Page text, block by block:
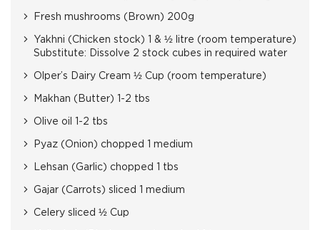
Fresh mushrooms (Brown) 200g
Yakhni (Chicken stock) 1 & ½ litre (room temperature)
Substitute: Dissolve 2 stock cubes in required water
Olper’s Dairy Cream ½ Cup (room temperature)
Makhan (Butter) 1-2 tbs
Olive oil 1-2 tbs
Pyaz (Onion) chopped 1 medium
Lehsan (Garlic) chopped 1 tbs
Gajar (Carrots) sliced 1 medium
Celery sliced ½ Cup